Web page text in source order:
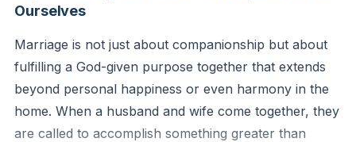
Ourselves
Marriage is not just about companionship but about
fulfilling a God-given purpose together that extends
beyond personal happiness or even harmony in the
home. When a husband and wife come together, they
are called to accomplish something greater than